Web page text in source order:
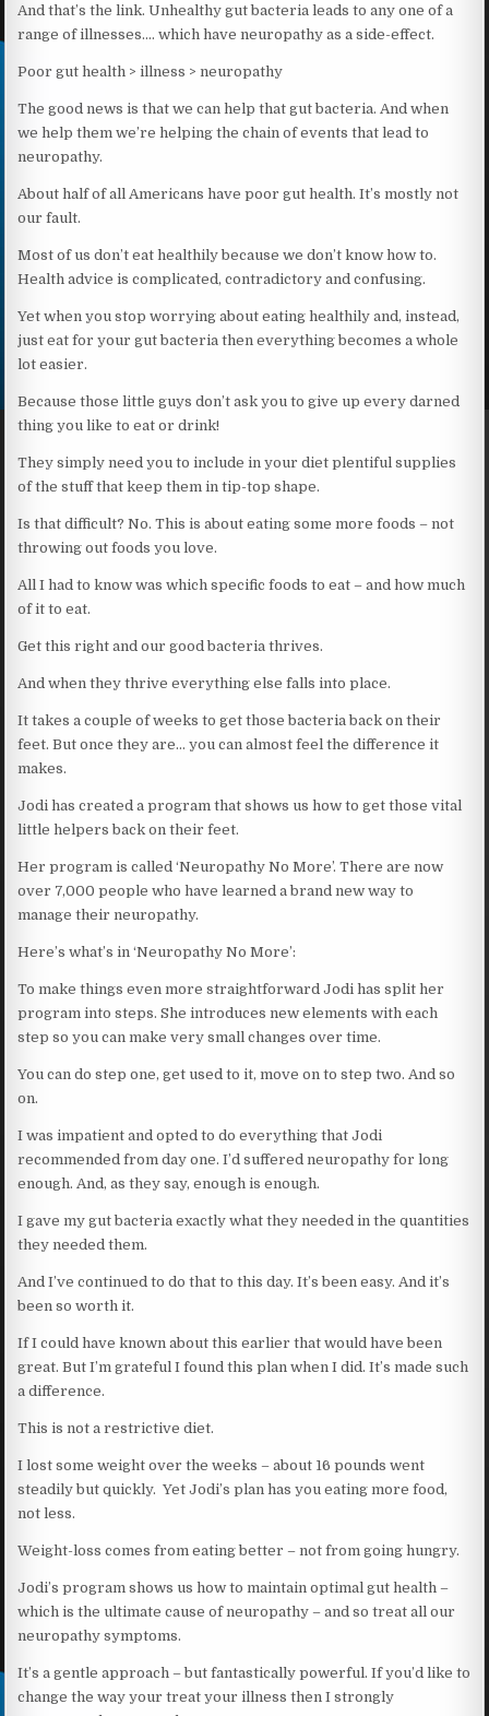
And that’s the link. Unhealthy gut bacteria leads to any one of a
range of illnesses…. which have neuropathy as a side-effect.
Poor gut health > illness > neuropathy
The good news is that we can help that gut bacteria. And when
we help them we’re helping the chain of events that lead to
neuropathy.
About half of all Americans have poor gut health. It’s mostly not
our fault.
Most of us don’t eat healthily because we don’t know how to.
Health advice is complicated, contradictory and confusing.
Yet when you stop worrying about eating healthily and, instead,
just eat for your gut bacteria then everything becomes a whole
lot easier.
Because those little guys don’t ask you to give up every darned
thing you like to eat or drink!
They simply need you to include in your diet plentiful supplies
of the stuff that keep them in tip-top shape.
Is that difficult? No. This is about eating some more foods – not
throwing out foods you love.
All I had to know was which specific foods to eat – and how much
of it to eat.
Get this right and our good bacteria thrives.
And when they thrive everything else falls into place.
It takes a couple of weeks to get those bacteria back on their
feet. But once they are… you can almost feel the difference it
makes.
Jodi has created a program that shows us how to get those vital
little helpers back on their feet.
Her program is called ‘Neuropathy No More’. There are now
over 7,000 people who have learned a brand new way to
manage their neuropathy.
Here’s what’s in ‘Neuropathy No More’:
To make things even more straightforward Jodi has split her
program into steps. She introduces new elements with each
step so you can make very small changes over time.
You can do step one, get used to it, move on to step two. And so
on.
I was impatient and opted to do everything that Jodi
recommended from day one. I’d suffered neuropathy for long
enough. And, as they say, enough is enough.
I gave my gut bacteria exactly what they needed in the quantities
they needed them.
And I’ve continued to do that to this day. It’s been easy. And it’s
been so worth it.
If I could have known about this earlier that would have been
great. But I’m grateful I found this plan when I did. It’s made such
a difference.
This is not a restrictive diet.
I lost some weight over the weeks – about 16 pounds went
steadily but quickly. Yet Jodi’s plan has you eating more food,
not less.
Weight-loss comes from eating better – not from going hungry.
Jodi’s program shows us how to maintain optimal gut health –
which is the ultimate cause of neuropathy – and so treat all our
neuropathy symptoms.
It’s a gentle approach – but fantastically powerful. If you’d like to
change the way your treat your illness then I strongly